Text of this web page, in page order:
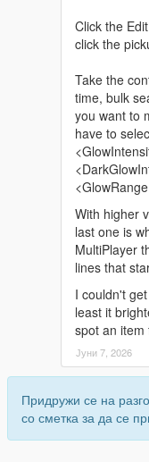
Click the
click the
Take the
time, bulk
you want to
have to
With higher
last one is
MultiPlayer
lines that
I couldn't
least it
spot an item
Јуни 7, 2026
Придружи се на
со сметка за да се